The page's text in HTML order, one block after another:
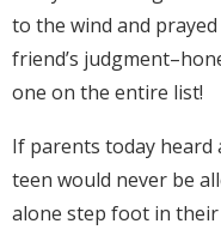
to the wind and
friend’s
one on the entire list!
If parents today
teen would never be
alone step foot in their